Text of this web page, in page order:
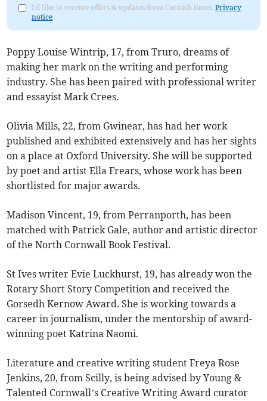
I'd like to receive offers & updates from Cornish times.Privacy
notice
Poppy Louise Wintrip, 17, from Truro, dreams of
making her mark on the writing and performing
industry. She has been paired with professional writer
and essayist Mark Crees.
Olivia Mills, 22, from Gwinear, has had her work
published and exhibited extensively and has her sights
on a place at Oxford University. She will be supported
by poet and artist Ella Frears, whose work has been
shortlisted for major awards.
Madison Vincent, 19, from Perranporth, has been
matched with Patrick Gale, author and artistic director
of the North Cornwall Book Festival.
St Ives writer Evie Luckhurst, 19, has already won the
Rotary Short Story Competition and received the
Gorsedh Kernow Award. She is working towards a
career in journalism, under the mentorship of award-
winning poet Katrina Naomi.
Literature and creative writing student Freya Rose
Jenkins, 20, from Scilly, is being advised by Young &
Talented Cornwall’s Creative Writing Award curator